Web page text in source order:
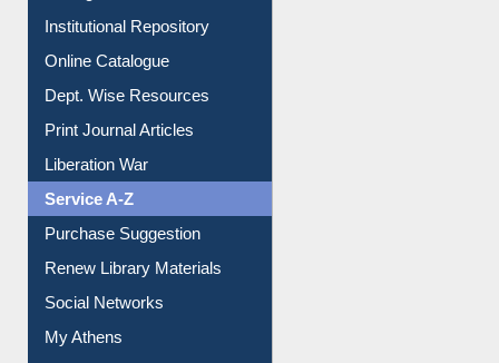
E-Journals
E-Magazines
Institutional Repository
Online Catalogue
Dept. Wise Resources
Print Journal Articles
Liberation War
Service A-Z
Purchase Suggestion
Renew Library Materials